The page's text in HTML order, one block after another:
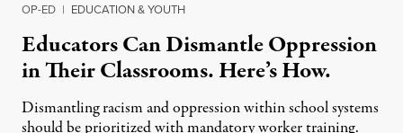
OP-ED | EDUCATION & YOUTH
Educators Can Dismantle Oppression
in Their Classrooms. Here’s How.
Dismantling racism and oppression within school systems
should be prioritized with mandatory worker training.